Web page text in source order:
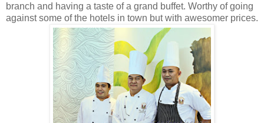
branch and having a taste of a grand buffet. Worthy of going
against some of the hotels in town but with awesomer prices.